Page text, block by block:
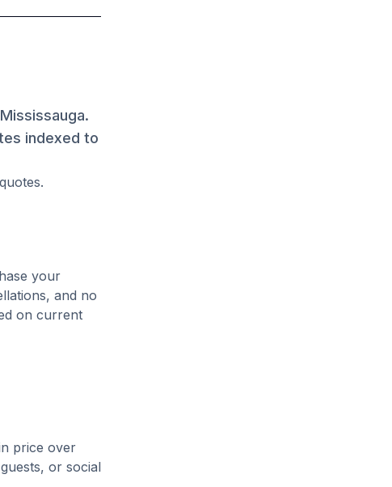
indexed to
your
and no
on current
price over
or social